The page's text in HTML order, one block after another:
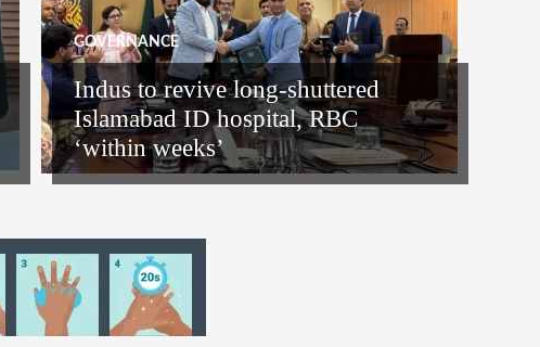
GOVERNANCE
Indus to revive long-shuttered
Islamabad ID hospital, RBC
‘within weeks’